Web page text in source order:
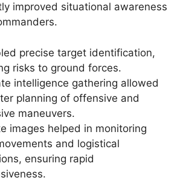
improved situational awareness
precise target identification,
risks to ground forces.
intelligence gathering allowed
planning of offensive and
maneuvers.
images helped in monitoring
and logistical
ensuring rapid